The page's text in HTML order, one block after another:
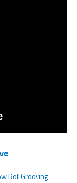
Roll Grooving